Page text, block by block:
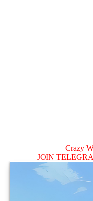
Crazy
JOIN